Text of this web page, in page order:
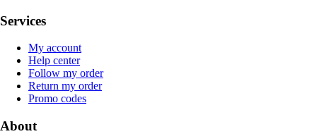
Services
My account
Help center
Follow my order
Return my order
Promo codes
About